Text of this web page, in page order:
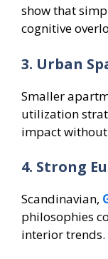
show that
cognitive
3. Urban
Smaller
utilization
impact
4. Strong
Scandinavian,
philosophies
interior trends.